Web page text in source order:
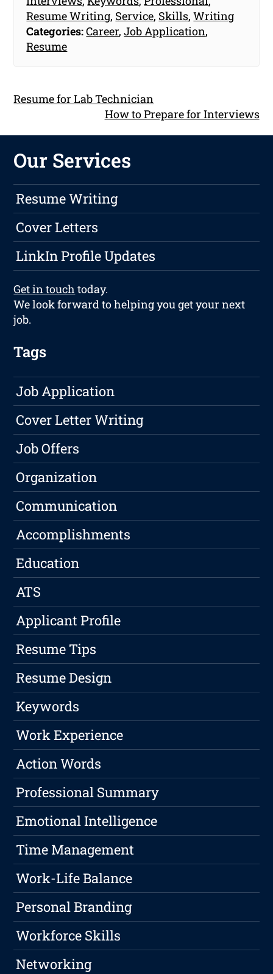
Resume Writing, Service, Skills,Writing
Categories:Career,Job Application,
Resume
Resume for Lab Technician
How to Prepare for Interviews
Our Services
Resume Writing
Cover Letters
LinkIn Profile Updates
Get in touch today.
We look forward to helping you get your next
job.
Tags
Job Application
Cover Letter Writing
Job Offers
Organization
Communication
Accomplishments
Education
ATS
Applicant Profile
Resume Tips
Resume Design
Keywords
Work Experience
Action Words
Professional Summary
Emotional Intelligence
Time Management
Work-Life Balance
Personal Branding
Workforce Skills
Networking